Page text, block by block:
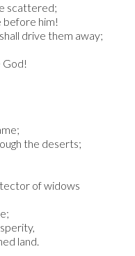
scattered;
before him!
drive them away;
God!
the deserts;
of widows
land.